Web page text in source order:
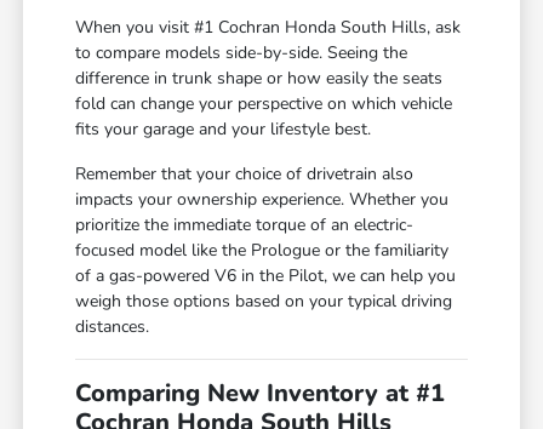
When you visit #1 Cochran Honda South Hills, ask
to compare models side-by-side. Seeing the
difference in trunk shape or how easily the seats
fold can change your perspective on which vehicle
fits your garage and your lifestyle best.
Remember that your choice of drivetrain also
impacts your ownership experience. Whether you
prioritize the immediate torque of an electric-
focused model like the Prologue or the familiarity
of a gas-powered V6 in the Pilot, we can help you
weigh those options based on your typical driving
distances.
Comparing New Inventory at #1
Cochran Honda South Hills